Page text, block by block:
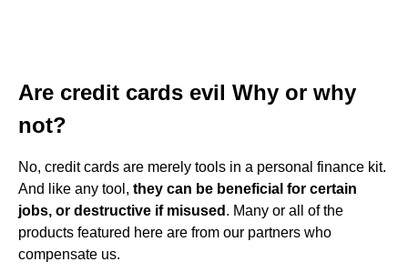
Are credit cards evil Why or why
not?
No, credit cards are merely tools in a personal finance kit.
And like any tool, they can be beneficial for certain
jobs, or destructive if misused . Many or all of the
products featured here are from our partners who
compensate us.